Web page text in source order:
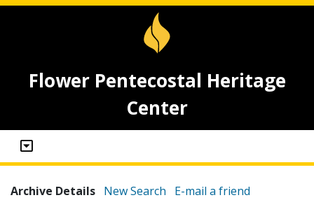
Flower Pentecostal Heritage
Center
Archive Details New Search E-mail a friend